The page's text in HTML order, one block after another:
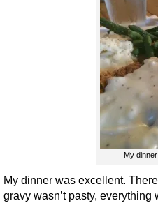
My
My dinner was excellent.
gravy wasn’t pasty,